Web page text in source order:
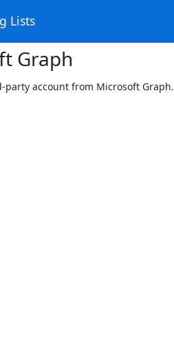
Lists
Graph
account from Microsoft Graph.